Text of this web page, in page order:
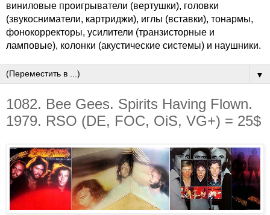
виниловые проигрыватели (вертушки), головки
(звукосниматели, картриджи), иглы (вставки), тонармы,
фонокорректоры, усилители (транзисторные и
ламповые), колонки (акустические системы) и наушники.
▼
1082. Bee Gees. Spirits Having Flown.
1979. RSO (DE, FOC, OiS, VG+) = 25$